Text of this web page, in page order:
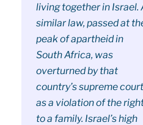
living together in Israel.
similar law, passed at
peak of apartheid in
South Africa, was
overturned by that
country’s supreme court
as a violation of the
to a family. Israel’s high